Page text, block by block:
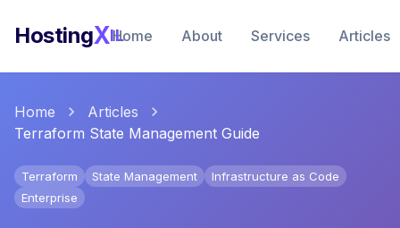
HostingXIL
Home About Services Articles
Home
Articles
Terraform State Management Guide
Terraform State Management
Infrastructure as Code
Enterprise